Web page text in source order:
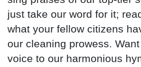
just take our word for it;
what your fellow citizens
our cleaning prowess.
voice to our harmonious